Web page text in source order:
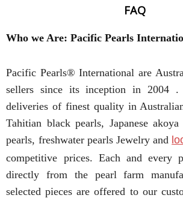
FAQ
Who we Are: Pacific Pearls
Pacific Pearls® International are
sellers since its inception in 2004 .
deliveries of finest quality in
Tahitian black pearls, Japanese
pearls, freshwater pearls Jewelry and
competitive prices. Each and every
directly from the pearl farm
selected pieces are offered to our